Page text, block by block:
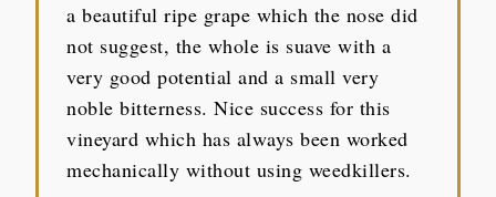
a beautiful ripe grape which the nose did
not suggest, the whole is suave with a
very good potential and a small very
noble bitterness. Nice success for this
vineyard which has always been worked
mechanically without using weedkillers.